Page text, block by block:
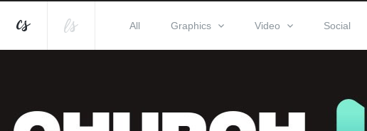
All Graphics Video Social